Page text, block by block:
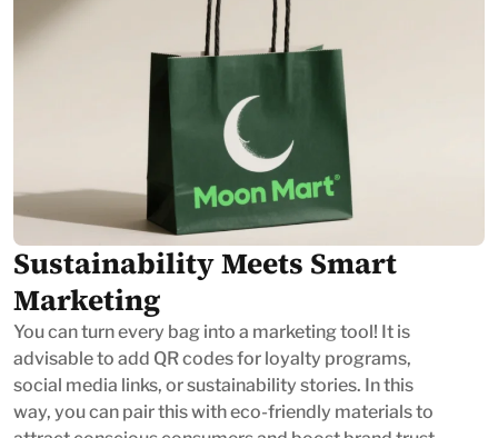
Sustainability Meets Smart
Marketing
You can turn every bag into a marketing tool! It is
advisable to add QR codes for loyalty programs,
social media links, or sustainability stories. In this
way, you can pair this with eco-friendly materials to